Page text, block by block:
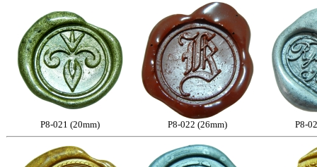
P8-021 (20mm) P8-022 (26mm) P8-